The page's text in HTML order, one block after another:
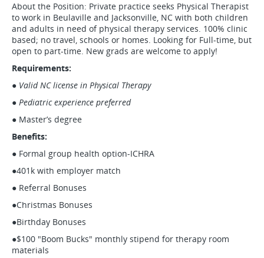
About the Position: Private practice seeks Physical Therapist
to work in Beulaville and Jacksonville, NC with both children
and adults in need of physical therapy services. 100% clinic
based; no travel, schools or homes. Looking for Full-time, but
open to part-time. New grads are welcome to apply!
Requirements:
● Valid NC license in Physical Therapy
● Pediatric experience preferred
● Master’s degree
Benefits:
● Formal group health option-ICHRA
●401k with employer match
● Referral Bonuses
●Christmas Bonuses
●Birthday Bonuses
●$100 "Boom Bucks" monthly stipend for therapy room
materials